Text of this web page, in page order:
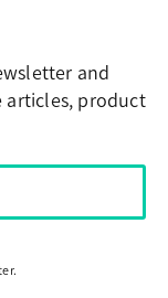
and
articles, product